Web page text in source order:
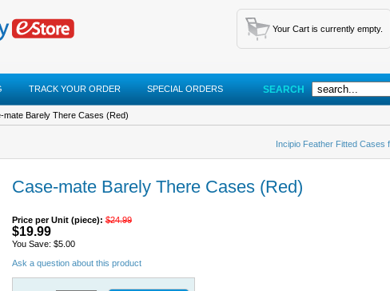
Your Cart is currently empty.
TRACK YOUR ORDER SPECIAL ORDERS SEARCH
mate Barely There Cases (Red)
Incipio Feather Fitted Cases
Case-mate Barely There Cases (Red)
Price per Unit (piece): $24.99
$19.99
You Save: $5.00
Ask a question about this product